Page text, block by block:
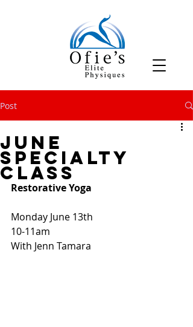
Post
June
Specialty
Class
Restorative Yoga
Monday June 13th
10-11am
With Jenn Tamara